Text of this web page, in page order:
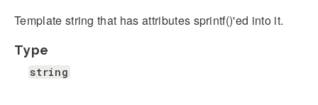
Template string that has attributes sprintf()'ed into it.
Type
string